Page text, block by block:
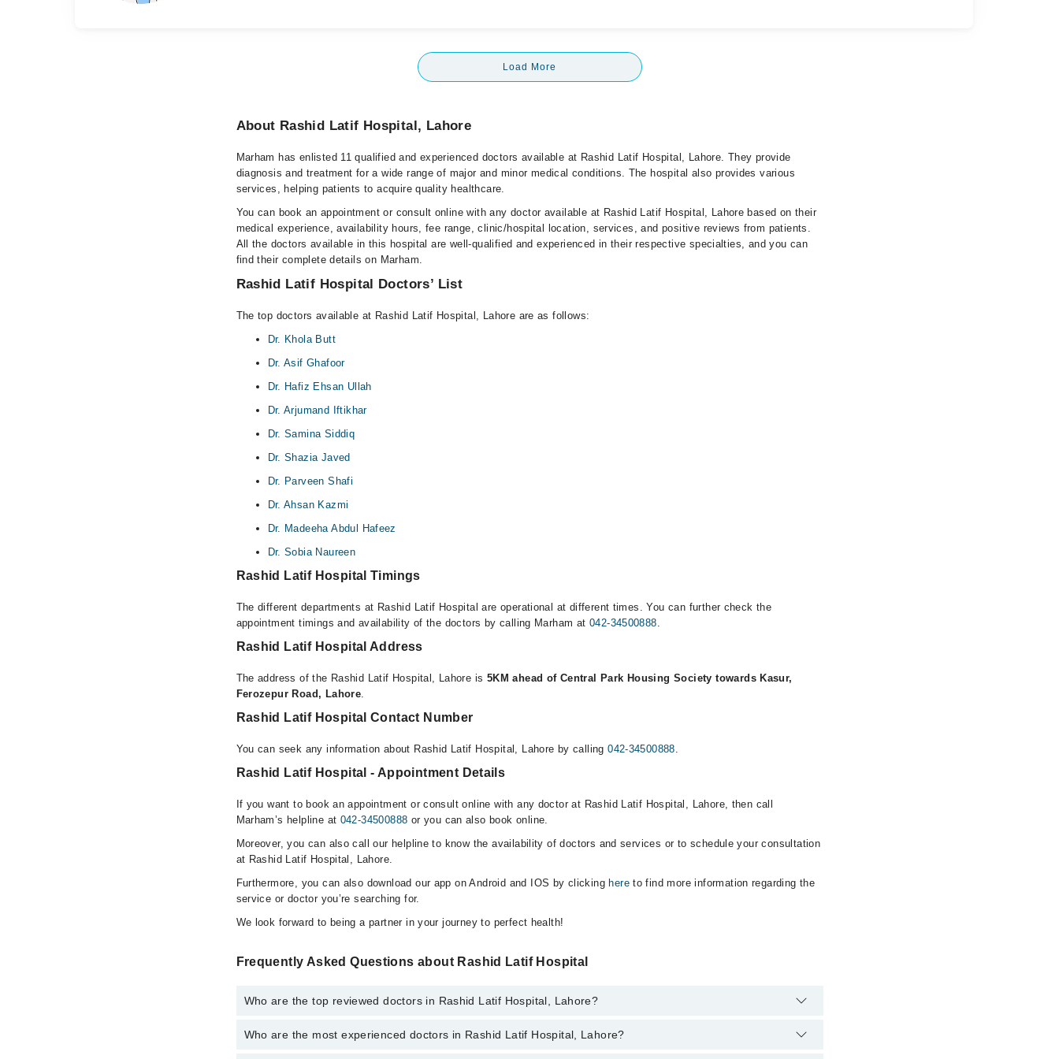
Load More
About Rashid Latif Hospital, Lahore
Marham has enlisted 11 qualified and experienced doctors available at Rashid Latif Hospital, Lahore. They provide
diagnosis and treatment for a wide range of major and minor medical conditions. The hospital also provides various
services, helping patients to acquire quality healthcare.
You can book an appointment or consult online with any doctor available at Rashid Latif Hospital, Lahore based on their
medical experience, availability hours, fee range, clinic/hospital location, services, and positive reviews from patients.
All the doctors available in this hospital are well-qualified and experienced in their respective specialties, and you can
find their complete details on Marham.
Rashid Latif Hospital Doctors’ List
The top doctors available at Rashid Latif Hospital, Lahore are as follows:
Dr. Khola Butt
Dr. Asif Ghafoor
Dr. Hafiz Ehsan Ullah
Dr. Arjumand Iftikhar
Dr. Samina Siddiq
Dr. Shazia Javed
Dr. Parveen Shafi
Dr. Ahsan Kazmi
Dr. Madeeha Abdul Hafeez
Dr. Sobia Naureen
Rashid Latif Hospital Timings
The different departments at Rashid Latif Hospital are operational at different times. You can further check the
appointment timings and availability of the doctors by calling Marham at 042-34500888
Rashid Latif Hospital Address
The address of the Rashid Latif Hospital, Lahore is 5KM ahead of Central Park Housing Society towards Kasur,
Ferozepur Road, Lahore
Rashid Latif Hospital Contact Number
You can seek any information about Rashid Latif Hospital, Lahore by calling042-34500888
Rashid Latif Hospital - Appointment Details
If you want to book an appointment or consult online with any doctor at Rashid Latif Hospital, Lahore, then call
Marham’s helpline at 042-34500888 or you can also book online.
Moreover, you can also call our helpline to know the availability of doctors and services or to schedule your consultation
at Rashid Latif Hospital, Lahore.
Furthermore, you can also download our app on Android and IOS by clickinghereto find more information regarding the
service or doctor you’re searching for.
We look forward to being a partner in your journey to perfect health!
Frequently Asked Questions about Rashid Latif Hospital
Who are the top reviewed doctors in Rashid Latif Hospital, Lahore?
The following are the top reviewed doctors in Rashid Latif Hospital, Lahore:
Who are the most experienced doctors in Rashid Latif Hospital, Lahore?